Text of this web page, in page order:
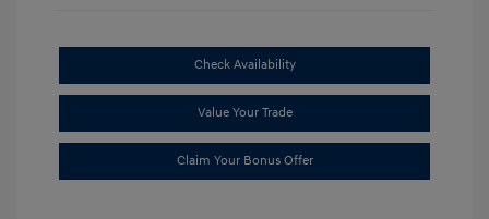
Check Availability
Value Your Trade
Claim Your Bonus Offer